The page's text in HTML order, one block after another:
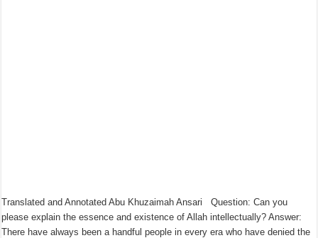
Translated and Annotated Abu Khuzaimah Ansari Question: Can you
please explain the essence and existence of Allah intellectually? Answer:
There have always been a handful people in every era who have denied the